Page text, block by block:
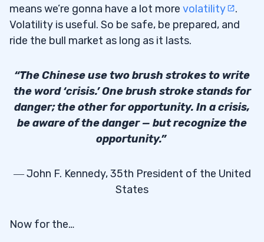
means we’re gonna have a lot more volatility
.
Volatility is useful. So be safe, be prepared, and
ride the bull market as long as it lasts.
“The Chinese use two brush strokes to write
the word ‘crisis.’ One brush stroke stands for
danger; the other for opportunity. In a crisis,
be aware of the danger — but recognize the
opportunity.”
― John F. Kennedy, 35th President of the United
States
Now for the…